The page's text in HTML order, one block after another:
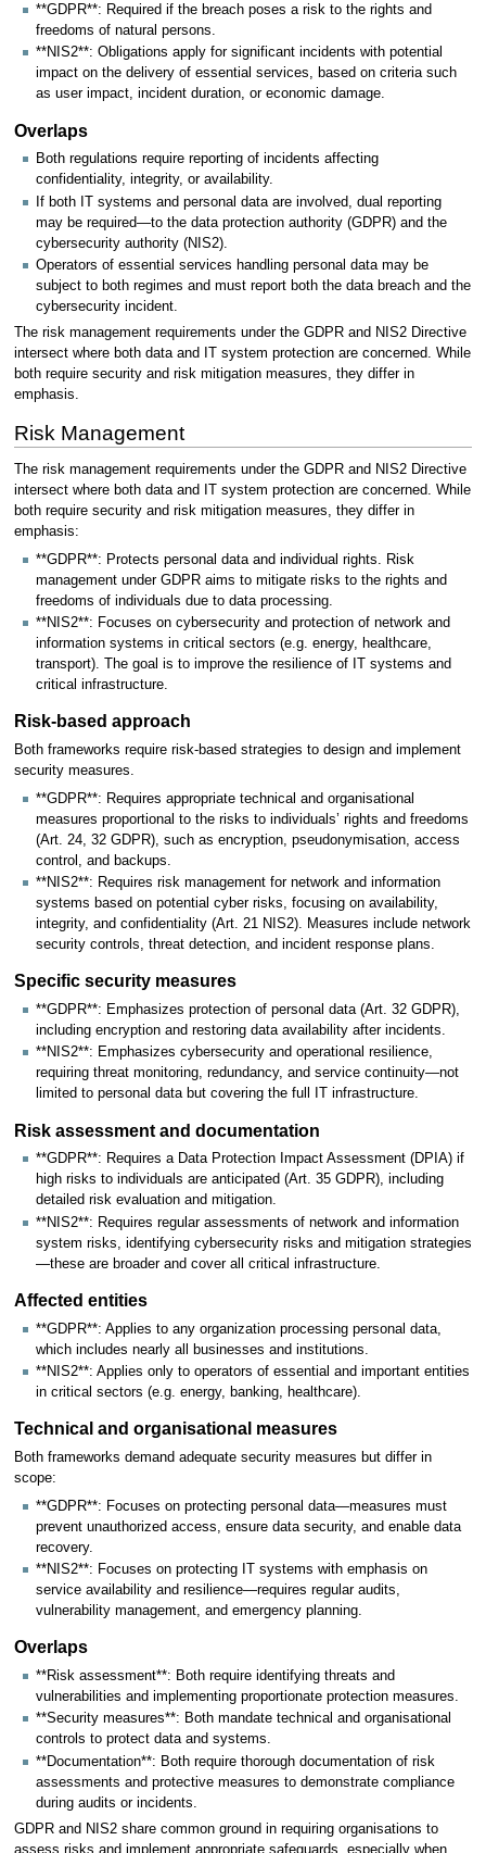
**GDPR**: Required if the breach poses a risk to the rights and
freedoms of natural persons.
**NIS2**: Obligations apply for significant incidents with potential
impact on the delivery of essential services, based on criteria such
as user impact, incident duration, or economic damage.
Overlaps
Both regulations require reporting of incidents affecting
confidentiality, integrity, or availability.
If both IT systems and personal data are involved, dual reporting
may be required—to the data protection authority (GDPR) and the
cybersecurity authority (NIS2).
Operators of essential services handling personal data may be
subject to both regimes and must report both the data breach and the
cybersecurity incident.
The risk management requirements under the GDPR and NIS2 Directive
intersect where both data and IT system protection are concerned. While
both require security and risk mitigation measures, they differ in
emphasis.
Risk Management
The risk management requirements under the GDPR and NIS2 Directive
intersect where both data and IT system protection are concerned. While
both require security and risk mitigation measures, they differ in
emphasis:
**GDPR**: Protects personal data and individual rights. Risk
management under GDPR aims to mitigate risks to the rights and
freedoms of individuals due to data processing.
**NIS2**: Focuses on cybersecurity and protection of network and
information systems in critical sectors (e.g. energy, healthcare,
transport). The goal is to improve the resilience of IT systems and
critical infrastructure.
Risk-based approach
Both frameworks require risk-based strategies to design and implement
security measures.
**GDPR**: Requires appropriate technical and organisational
measures proportional to the risks to individuals’ rights and freedoms
(Art. 24, 32 GDPR), such as encryption, pseudonymisation, access
control, and backups.
**NIS2**: Requires risk management for network and information
systems based on potential cyber risks, focusing on availability,
integrity, and confidentiality (Art. 21 NIS2). Measures include network
security controls, threat detection, and incident response plans.
Specific security measures
**GDPR**: Emphasizes protection of personal data (Art. 32 GDPR),
including encryption and restoring data availability after incidents.
**NIS2**: Emphasizes cybersecurity and operational resilience,
requiring threat monitoring, redundancy, and service continuity—not
limited to personal data but covering the full IT infrastructure.
Risk assessment and documentation
**GDPR**: Requires a Data Protection Impact Assessment (DPIA) if
high risks to individuals are anticipated (Art. 35 GDPR), including
detailed risk evaluation and mitigation.
**NIS2**: Requires regular assessments of network and information
system risks, identifying cybersecurity risks and mitigation strategies
—these are broader and cover all critical infrastructure.
Affected entities
**GDPR**: Applies to any organization processing personal data,
which includes nearly all businesses and institutions.
**NIS2**: Applies only to operators of essential and important entities
in critical sectors (e.g. energy, banking, healthcare).
Technical and organisational measures
Both frameworks demand adequate security measures but differ in
scope:
**GDPR**: Focuses on protecting personal data—measures must
prevent unauthorized access, ensure data security, and enable data
recovery.
**NIS2**: Focuses on protecting IT systems with emphasis on
service availability and resilience—requires regular audits,
vulnerability management, and emergency planning.
Overlaps
**Risk assessment**: Both require identifying threats and
vulnerabilities and implementing proportionate protection measures.
**Security measures**: Both mandate technical and organisational
controls to protect data and systems.
**Documentation**: Both require thorough documentation of risk
assessments and protective measures to demonstrate compliance
during audits or incidents.
GDPR and NIS2 share common ground in requiring organisations to
assess risks and implement appropriate safeguards, especially when